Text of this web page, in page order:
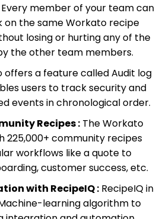
Every member of your team can
the same Workato recipe
losing or hurting any of the
the other team members.
offers a feature called Audit log
users to track security and
events in chronological order.
Recipes : The Workato
225,000+ community recipes
workflows like a quote to
customer success, etc.
with RecipeIQ : RecipeIQ in
learning algorithm to